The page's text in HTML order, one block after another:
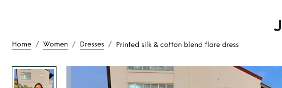
Home / Women / Dresses / Printed silk & cotton blend flare dress